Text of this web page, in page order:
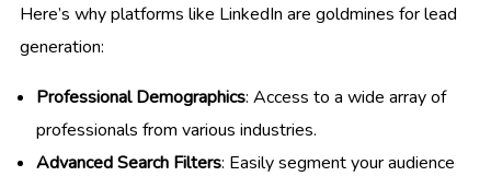
Here’s why platforms like LinkedIn are goldmines for lead
generation:
Professional Demographics: Access to a wide array of
professionals from various industries.
Advanced Search Filters: Easily segment your audience